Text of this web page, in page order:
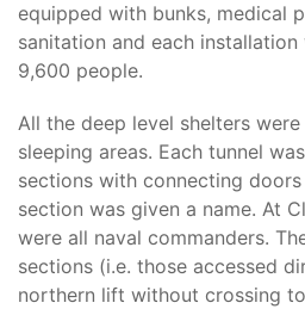
equipped with bunks, medical
sanitation and each
9,600 people.
All the deep level shelters
sleeping areas. Each tunnel
sections with connecting
section was given a name. At
were all naval commanders.
sections (i.e. those accessed
northern lift without crossing